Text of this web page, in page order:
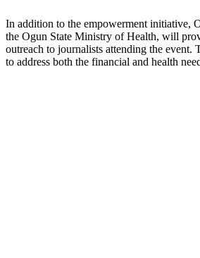
In addition to the empowerment initiative,
the Ogun State Ministry of Health, will
outreach to journalists attending the event.
to address both the financial and health